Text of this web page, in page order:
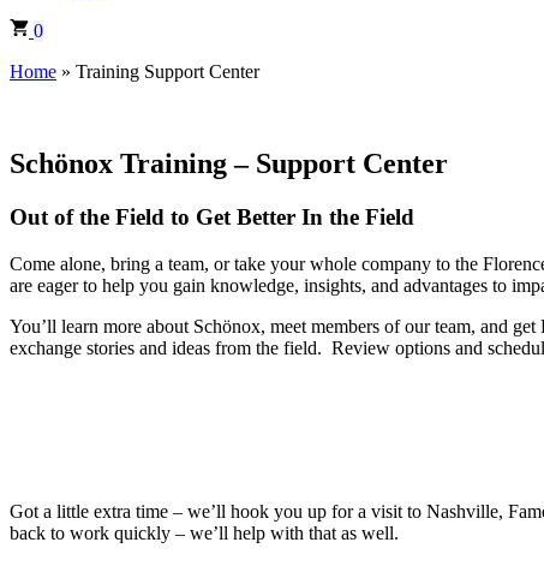
0
Home » Training Support Center
Schönox Training – Support Center
Out of the Field to Get Better In the Field
Come alone, bring a team, or take your whole company to the
are eager to help you gain knowledge, insights, and advantages to
You’ll learn more about Schönox, meet members of our team, and
exchange stories and ideas from the field. Review options and
Got a little extra time – we’ll hook you up for a visit to Nashville,
back to work quickly – we’ll help with that as well.